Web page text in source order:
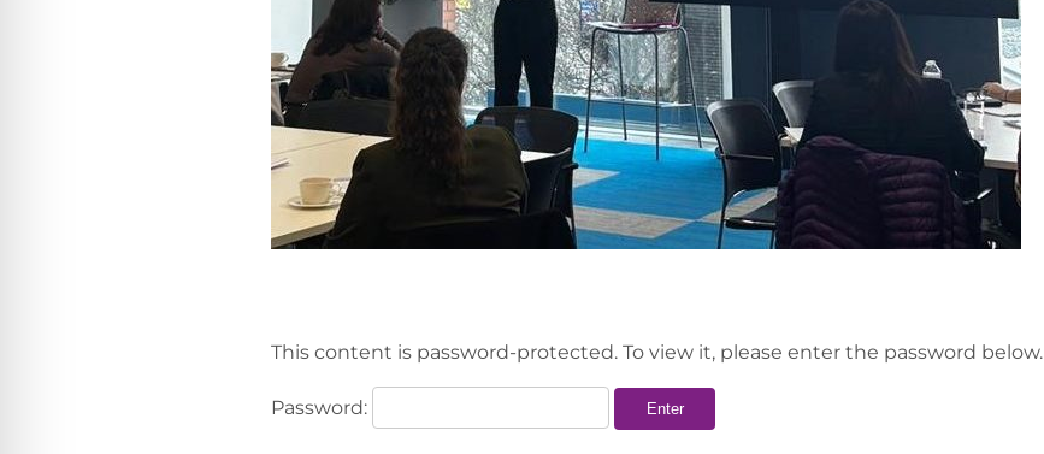
This content is password-protected. To view it, please enter the password below.
Password: